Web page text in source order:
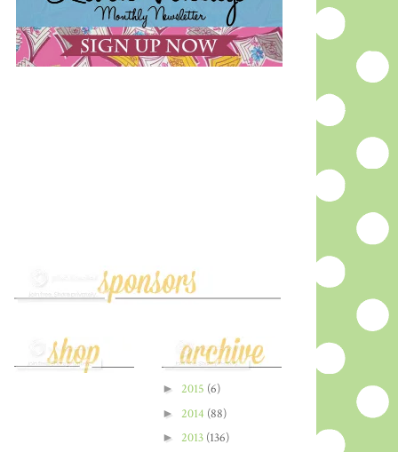
► 2015 (6)
► 2014 (88)
► 2013 (136)